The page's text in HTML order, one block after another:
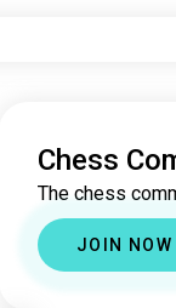
Chess
The chess
JOIN NOW